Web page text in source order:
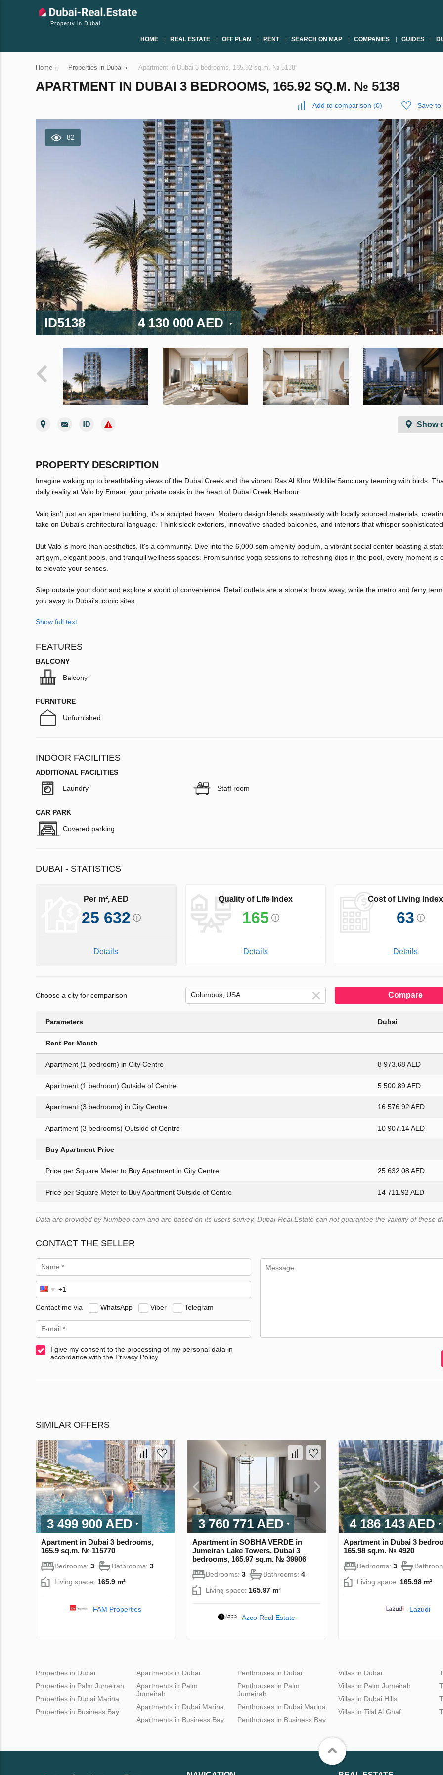
Property in Dubai
HOME REAL ESTATE OFF PLAN RENT SEARCH ON MAP COMPANIES GUIDES
Home › Properties in Dubai › Apartment in Dubai 3 bedrooms, 165.92 sq.m. № 5138
APARTMENT IN DUBAI 3 BEDROOMS, 165.92 SQ.M. № 5138
Add to comparison (0) Save to
82
ID5138 4 130 000 AED
Show
PROPERTY DESCRIPTION
Imagine waking up to breathtaking views of the Dubai Creek and the vibrant Ras Al Khor Wildlife Sanctuary teeming with birds.
daily reality at Valo by Emaar, your private oasis in the heart of Dubai Creek Harbour.
Valo isn't just an apartment building, it's a sculpted haven. Modern design blends seamlessly with locally sourced materials,
take on Dubai's architectural language. Think sleek exteriors, innovative shaded balconies, and interiors that whisper
But Valo is more than aesthetics. It's a community. Dive into the 6,000 sqm amenity podium, a vibrant social center boasting a
art gym, elegant pools, and tranquil wellness spaces. From sunrise yoga sessions to refreshing dips in the pool, every moment is
to elevate your senses.
Step outside your door and explore a world of convenience. Retail outlets are a stone's throw away, while the metro and ferry
you away to Dubai's iconic sites.
Show full text
FEATURES
BALCONY
Balcony
FURNITURE
Unfurnished
INDOOR FACILITIES
ADDITIONAL FACILITIES
Laundry Staff room
CAR PARK
Covered parking
DUBAI - STATISTICS
Per m², AED
25 632
Details
Quality of Life Index
165
Details
Cost of Living Index
63
Details
Choose a city for comparison Compare
Parameters Dubai
Rent Per Month
Apartment (1 bedroom) in City Centre 8 973.68 AED
Apartment (1 bedroom) Outside of Centre 5 500.89 AED
Apartment (3 bedrooms) in City Centre 16 576.92 AED
Apartment (3 bedrooms) Outside of Centre 10 907.14 AED
Buy Apartment Price
Price per Square Meter to Buy Apartment in City Centre 25 632.08 AED
Price per Square Meter to Buy Apartment Outside of Centre 14 711.92 AED
Data are provided by Numbeo.com and are based on its users survey. Dubai-Real.Estate can not guarantee the validity of these
CONTACT THE SELLER
Contact me via WhatsApp Viber Telegram
I give my consent to the processing of my personal data in
accordance with the Privacy Policy
SIMILAR OFFERS
3 499 900 AED
Apartment in Dubai 3 bedrooms,
165.9 sq.m. № 115770
Bedrooms: 3 Bathrooms: 3
Living space: 165.9 m²
FAM Properties
3 760 771 AED
Apartment in SOBHA VERDE in
Jumeirah Lake Towers, Dubai 3
bedrooms, 165.97 sq.m. № 39906
Bedrooms: 3 Bathrooms: 4
Living space: 165.97 m²
Azco Real Estate
4 186 143 AED
Apartment in Dubai 3
165.98 sq.m. № 4920
Bedrooms: 3
Living space: 165.98 m²
Lazudi
Properties in Dubai
Properties in Palm Jumeirah
Properties in Dubai Marina
Properties in Business Bay
Apartments in Dubai
Apartments in Palm
Jumeirah
Apartments in Dubai Marina
Apartments in Business Bay
Penthouses in Dubai
Penthouses in Palm
Jumeirah
Penthouses in Dubai Marina
Penthouses in Business Bay
Villas in Dubai
Villas in Palm Jumeirah
Villas in Dubai Hills
Villas in Tilal Al Ghaf